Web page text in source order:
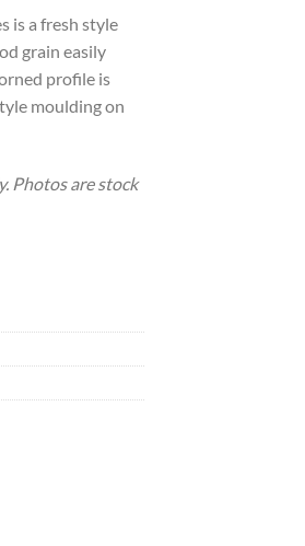
is a fresh style
grain easily
profile is
moulding on
Photos are stock